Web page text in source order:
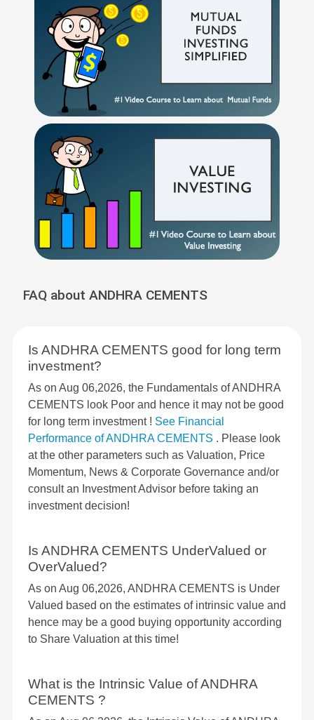
FAQ about ANDHRA CEMENTS
Is ANDHRA CEMENTS good for long term
investment?
As on Aug 06,2026, the Fundamentals of ANDHRA
CEMENTS look Poor and hence it may not be good
for long term investment ! See Financial
Performance of ANDHRA CEMENTS . Please look
at the other parameters such as Valuation, Price
Momentum, News & Corporate Governance and/or
consult an Investment Advisor before taking an
investment decision!
Is ANDHRA CEMENTS UnderValued or
OverValued?
As on Aug 06,2026, ANDHRA CEMENTS is Under
Valued based on the estimates of intrinsic value and
hence may be a good buying opportunity according
to Share Valuation at this time!
What is the Intrinsic Value of ANDHRA
CEMENTS ?